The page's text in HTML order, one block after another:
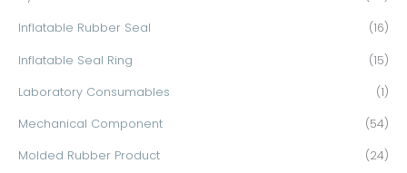
Inflatable Rubber Seal (16)
Inflatable Seal Ring (15)
Laboratory Consumables (1)
Mechanical Component (54)
Molded Rubber Product (24)